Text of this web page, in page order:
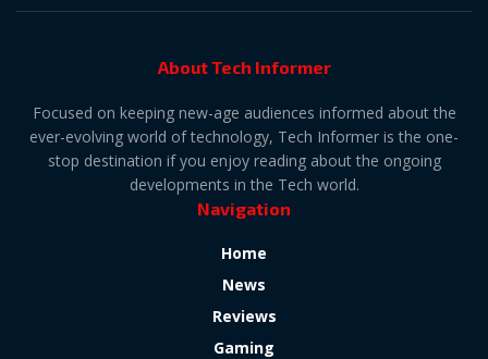
About Tech Informer
Focused on keeping new-age audiences informed about the
ever-evolving world of technology, Tech Informer is the one-
stop destination if you enjoy reading about the ongoing
developments in the Tech world.
Navigation
Home
News
Reviews
Gaming